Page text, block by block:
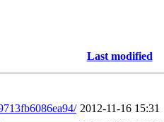
Last modified
2012-11-16 15:31